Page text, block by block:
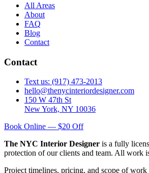
All Areas
About
FAQ
Blog
Contact
Contact
Text us: (917) 473-2013
hello@thenycinteriordesigner.com
150 W 47th St
New York, NY 10036
Book Online — $20 Off
The NYC Interior Designer is a fully
protection of our clients and team. All work
Project timelines, pricing, and scope of